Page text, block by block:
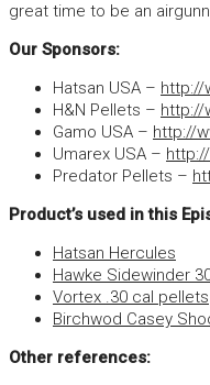
great time to be an
Our Sponsors:
Hatsan USA – http://
H&N Pellets – http://
Gamo USA – http://
Umarex USA –
Predator Pellets –
Product’s used in this
Hatsan Hercules
Hawke Sidewinder
Vortex .30 cal pellets
Birchwod Casey
Other references: